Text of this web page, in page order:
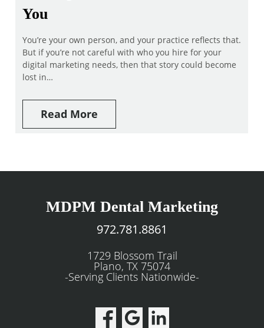
You
You’re your own person, and your practice reflects that.
But if you’re not careful with who you hire for your
digital marketing needs, then that story could become
lost in…
Read More
MDPM Dental Marketing
972.781.8861
1729 Blossom Trail
Plano, TX 75074
-Serving Clients Nationwide-